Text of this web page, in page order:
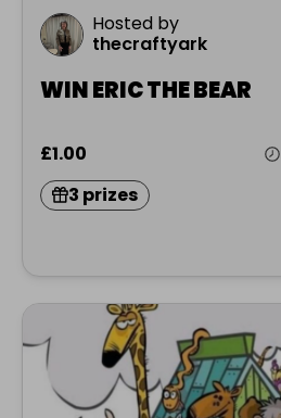
Hosted by
thecraftyark
WIN ERIC THE BEAR
£1.00
3 prizes